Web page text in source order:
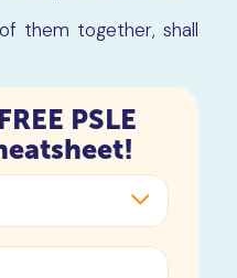
them together, shall
PSLE